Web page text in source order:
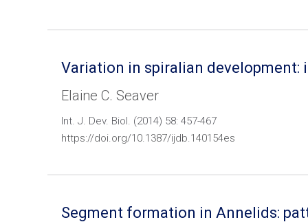
Variation in spiralian development:
Elaine C. Seaver
Int. J. Dev. Biol. (2014) 58: 457-467
https://doi.org/10.1387/ijdb.140154es
Segment formation in Annelids: